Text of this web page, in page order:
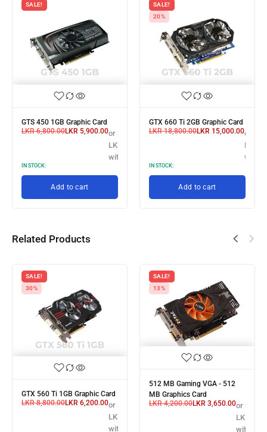
SALE!
GTS 450 1GB Graphic Card
LKR6,800.00LKR 5,900.00or 3 X
LKR 1,966.67
with
IN STOCK:
Add to cart
SALE!
20%
GTX 660 Ti 2GB Graphic Card
LKR18,800.00LKR 15,000.00or 3 X
LKR
with
IN STOCK:
Add to cart
Related Products
SALE!
30%
GTX 560 Ti 1GB Graphic Card
LKR8,800.00LKR 6,200.00or 3 X
LKR 2,066.67
with
SALE!
13%
512 MB Gaming VGA - 512
MB Graphics Card
LKR4,200.00LKR 3,650.00or 3 X
LKR
with